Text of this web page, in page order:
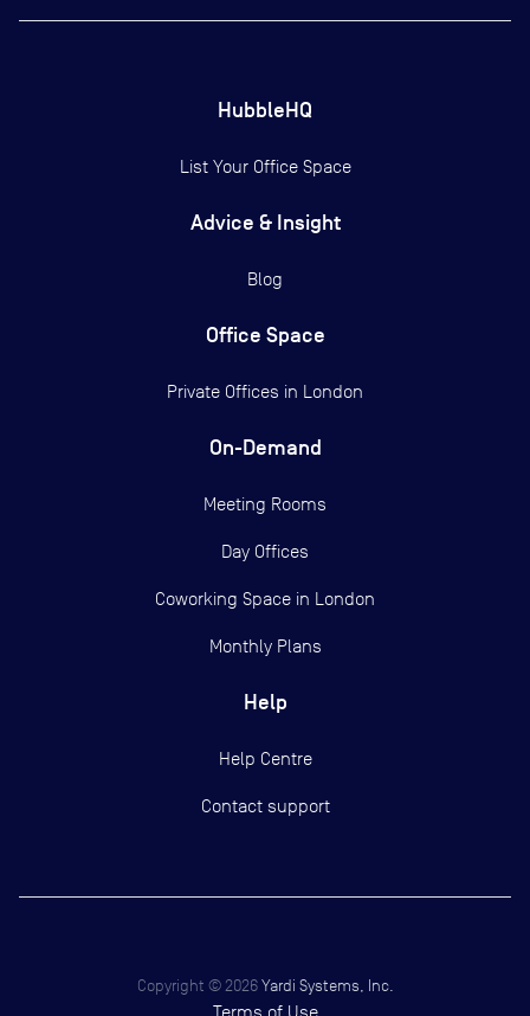
HubbleHQ
List Your Office Space
Advice & Insight
Blog
Office Space
Private Offices in London
On-Demand
Meeting Rooms
Day Offices
Coworking Space in London
Monthly Plans
Help
Help Centre
Contact support
Copyright © 2026 Yardi Systems, Inc.
Terms of Use